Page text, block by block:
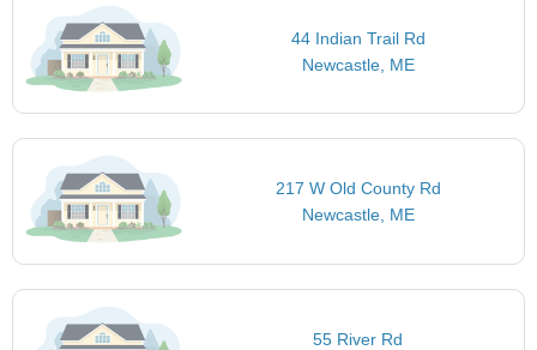
44 Indian Trail Rd
Newcastle, ME
217 W Old County Rd
Newcastle, ME
55 River Rd